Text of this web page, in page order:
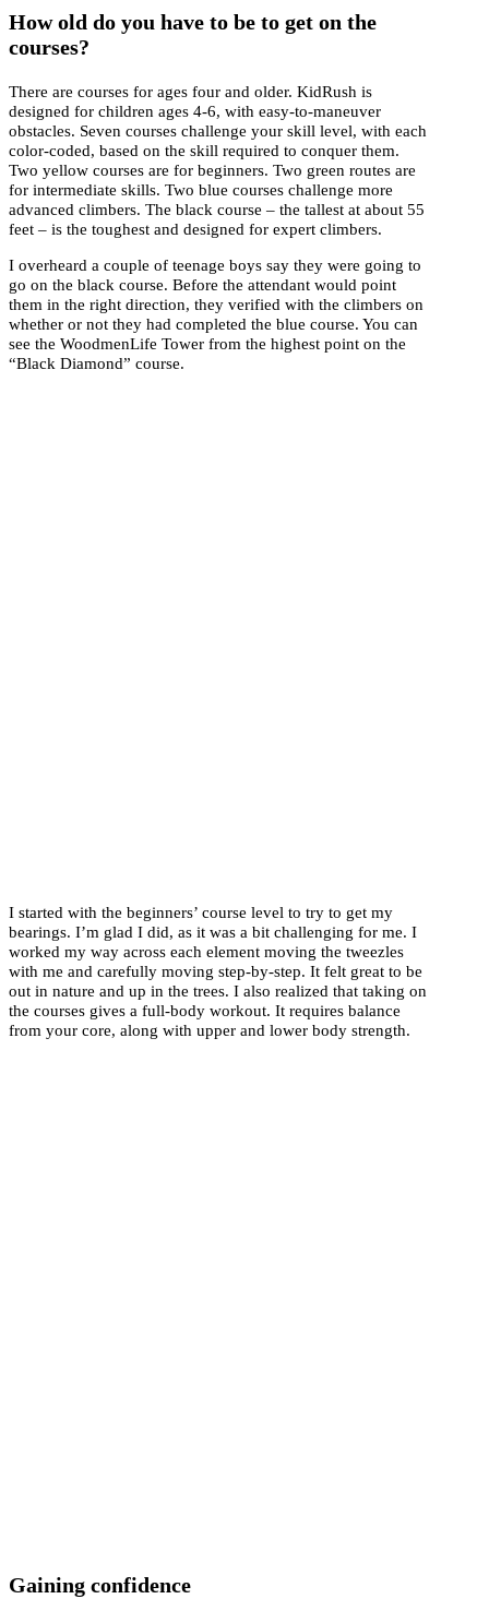
How old do you have to be to get on the
courses?
There are courses for ages four and older. KidRush is
designed for children ages 4-6, with easy-to-maneuver
obstacles. Seven courses challenge your skill level, with each
color-coded, based on the skill required to conquer them.
Two yellow courses are for beginners. Two green routes are
for intermediate skills. Two blue courses challenge more
advanced climbers. The black course – the tallest at about 55
feet – is the toughest and designed for expert climbers.
I overheard a couple of teenage boys say they were going to
go on the black course. Before the attendant would point
them in the right direction, they verified with the climbers on
whether or not they had completed the blue course. You can
see the WoodmenLife Tower from the highest point on the
“Black Diamond” course.
I started with the beginners’ course level to try to get my
bearings. I’m glad I did, as it was a bit challenging for me. I
worked my way across each element moving the tweezles
with me and carefully moving step-by-step. It felt great to be
out in nature and up in the trees. I also realized that taking on
the courses gives a full-body workout. It requires balance
from your core, along with upper and lower body strength.
Gaining confidence